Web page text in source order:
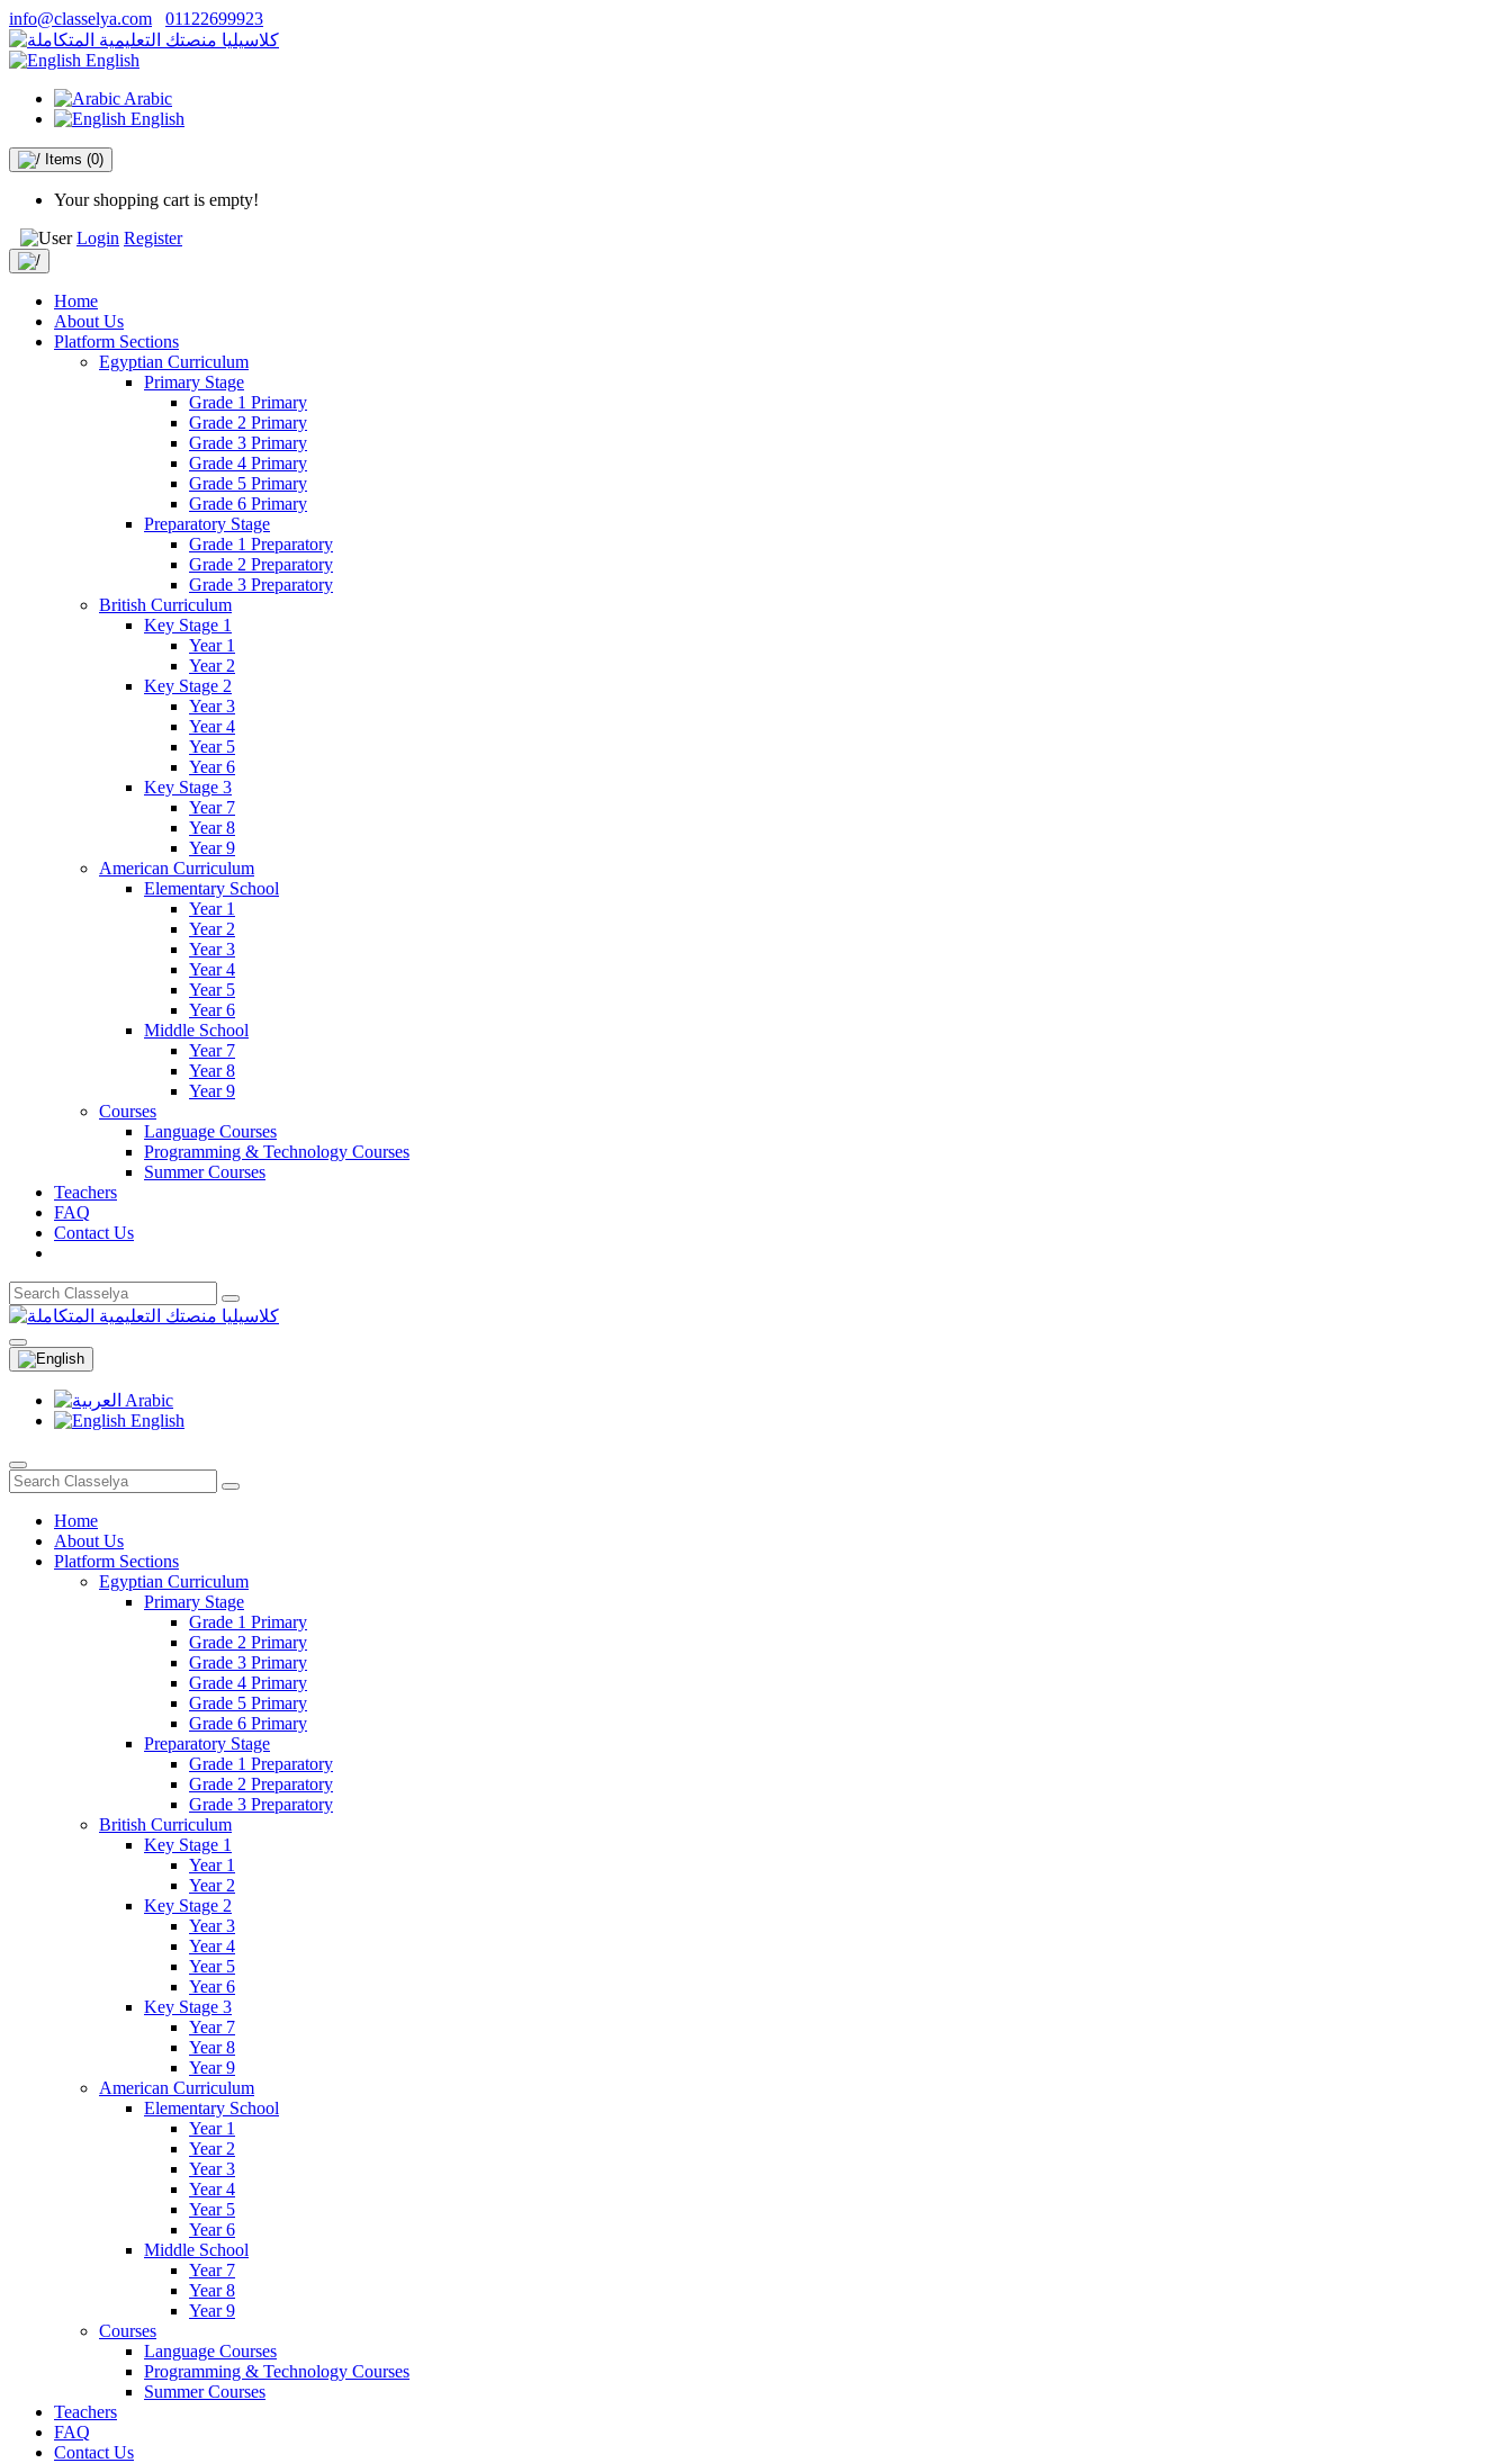
info@classelya.com 01122699923
English
Arabic
English
Items (0)
Your shopping cart is empty!
Login Register
Home
About Us
Platform Sections
Egyptian Curriculum
Primary Stage
Grade 1 Primary
Grade 2 Primary
Grade 3 Primary
Grade 4 Primary
Grade 5 Primary
Grade 6 Primary
Preparatory Stage
Grade 1 Preparatory
Grade 2 Preparatory
Grade 3 Preparatory
British Curriculum
Key Stage 1
Year 1
Year 2
Key Stage 2
Year 3
Year 4
Year 5
Year 6
Key Stage 3
Year 7
Year 8
Year 9
American Curriculum
Elementary School
Year 1
Year 2
Year 3
Year 4
Year 5
Year 6
Middle School
Year 7
Year 8
Year 9
Courses
Language Courses
Programming & Technology Courses
Summer Courses
Teachers
FAQ
Contact Us
Arabic
English
Home
About Us
Platform Sections
Egyptian Curriculum
Primary Stage
Grade 1 Primary
Grade 2 Primary
Grade 3 Primary
Grade 4 Primary
Grade 5 Primary
Grade 6 Primary
Preparatory Stage
Grade 1 Preparatory
Grade 2 Preparatory
Grade 3 Preparatory
British Curriculum
Key Stage 1
Year 1
Year 2
Key Stage 2
Year 3
Year 4
Year 5
Year 6
Key Stage 3
Year 7
Year 8
Year 9
American Curriculum
Elementary School
Year 1
Year 2
Year 3
Year 4
Year 5
Year 6
Middle School
Year 7
Year 8
Year 9
Courses
Language Courses
Programming & Technology Courses
Summer Courses
Teachers
FAQ
Contact Us